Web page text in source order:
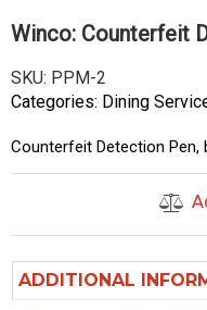
Winco: Counterfeit
SKU: PPM-2
Categories: Dining
Counterfeit Detection Pen,
ADDITIONAL